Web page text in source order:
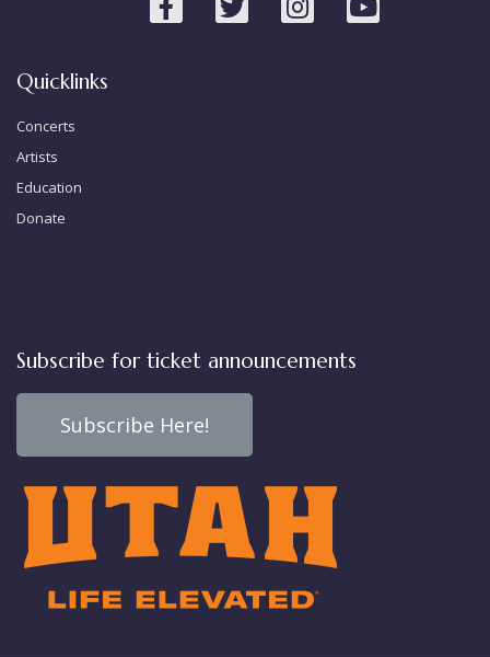
Quicklinks
Concerts
Artists
Education
Donate
Subscribe for ticket announcements
Subscribe Here!